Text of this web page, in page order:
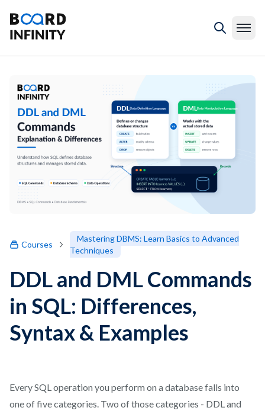
Courses
Mastering DBMS: Learn Basics to Advanced
Techniques
DDL and DML Commands
in SQL: Differences,
Syntax & Examples
Every SQL operation you perform on a database falls into
one of five categories. Two of those categories - DDL and